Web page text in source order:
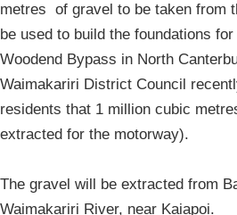
metres of gravel to be taken from
be used to build the foundations
Woodend Bypass in North
Waimakariri District Council
residents that 1 million cubic
extracted for the motorway).
The gravel will be extracted from
Waimakariri River, near Kaiapoi.